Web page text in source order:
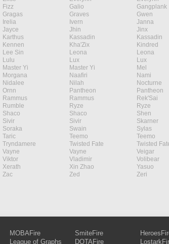
Fizz Galio Gangplank
Gragas Graves Gwen
Irelia Ivern Janna
Jayce Jhin Jinx
Karthus Kassadin Kassadin
Kennen Kha'Zix Kindred
Lee Sin Leona Leona
Lulu Lux Lux
Master Yi Master Yi Mel
Morgana Naafiri Nami
Nidalee Nilah Nocturne
Ornn Pantheon Pantheon
Rammus Rammus Rek'Sai
Rumble Ryze Ryze
Shaco Shaco Shen
Sivir Sivir Skarner
Soraka Swain Sylas
Taric Teemo Teemo
Tryndamere Twisted Fate Twisted
Vayne Vayne Veigar
Viktor Vladimir Volibear
Xerath Xin Zhao Yasuo
Zac Zed Zeri
MOBAFire
League of Graphs
SmiteFire
DOTAFire